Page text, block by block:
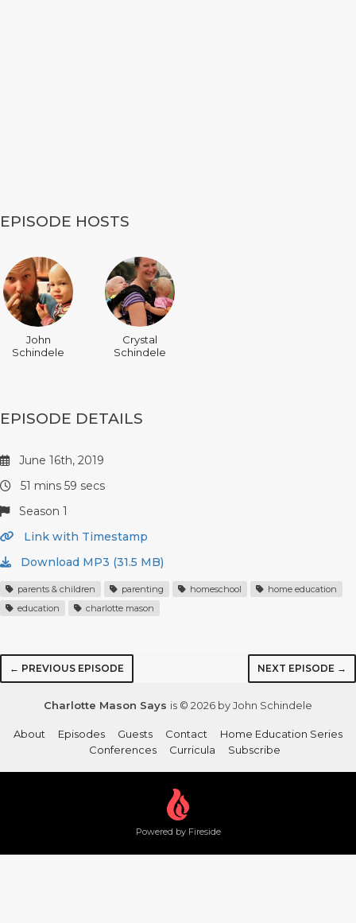
EPISODE HOSTS
John
Schindele
Crystal
Schindele
EPISODE DETAILS
June 16th, 2019
51 mins 59 secs
Season 1
Link with Timestamp
Download MP3 (31.5 MB)
parents & children parenting homeschool
home education
education
charlotte mason
← PREVIOUS EPISODE NEXT EPISODE →
Charlotte Mason Says is © 2026 by John Schindele
About Episodes Guests Contact
Home Education Series
Conferences
Curricula Subscribe
Powered by Fireside